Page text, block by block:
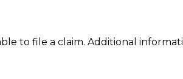
to file a claim. Additional